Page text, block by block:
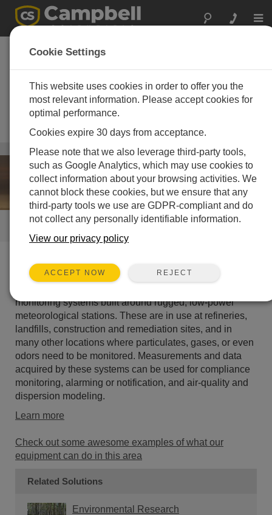
Air Quality and
Pollution
Instrumentation
High-performance monitoring
systems designed to work when
human lives are at risk
Weather/ Air Quality and Pollution Instrumentation
QUICK LINKS
How We Can Help You
monitoring systems built around rugged, low-power
meteorological stations. These are in use at refineries,
landfills, construction and remediation sites, and in
many other locations where particulates, gases, or even
odors need to be monitored. Measurements and data
acquired by these systems can be used for compliance
monitoring, alarming or notification, and air-quality and
dispersion modeling.
Learn more
Check out some awesome examples of what our
equipment can do in this area
Related Solutions
Environmental Research
Cookie Settings
This website uses cookies in order to offer you the
most relevant information. Please accept cookies for
optimal performance.
Cookies expire 30 days from acceptance.
Please note that we also leverage third-party tools,
such as Google Analytics, which may use cookies to
collect information about your browsing activities. We
cannot block these cookies, but we ensure that any
third-party tools we use are GDPR-compliant and do
not collect any personally identifiable information.
View our privacy policy
ACCEPT NOW REJECT